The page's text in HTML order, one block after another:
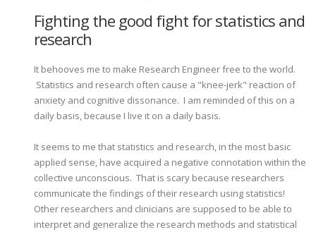
Fighting the good fight for statistics and
research
It behooves me to make Research Engineer free to the world.
Statistics and research often cause a "knee-jerk" reaction of
anxiety and cognitive dissonance. I am reminded of this on a
daily basis, because I live it on a daily basis.
It seems to me that statistics and research, in the most basic
applied sense, have acquired a negative connotation within the
collective unconscious. That is scary because researchers
communicate the findings of their research using statistics!
Other researchers and clinicians are supposed to be able to
interpret and generalize the research methods and statistical